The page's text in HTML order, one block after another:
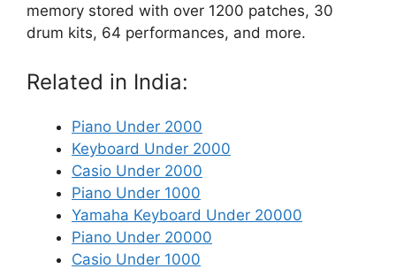
memory stored with over 1200 patches, 30
drum kits, 64 performances, and more.
Related in India:
Piano Under 2000
Keyboard Under 2000
Casio Under 2000
Piano Under 1000
Yamaha Keyboard Under 20000
Piano Under 20000
Casio Under 1000